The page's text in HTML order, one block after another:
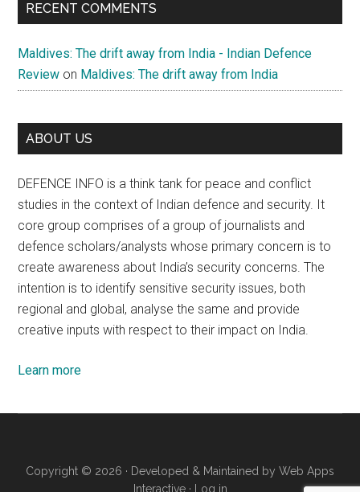
RECENT COMMENTS
Maldives: The drift away from India - Indian Defence
Review on Maldives: The drift away from India
ABOUT US
DEFENCE INFO is a think tank for peace and conflict
studies in the context of Indian defence and security. It
core group comprises of a group of journalists and
defence scholars/analysts whose primary concern is to
create awareness about India’s security concerns. The
intention is to identify sensitive security issues, both
regional and global, analyse the same and provide
creative inputs with respect to their impact on India.
Learn more
Copyright © 2026 · Developed & Maintained by Web Apps
Interactive· Log in